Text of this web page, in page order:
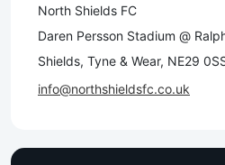
North Shields FC
Daren Persson Stadium @
Shields, Tyne & Wear, NE29
info@northshieldsfc.co.uk